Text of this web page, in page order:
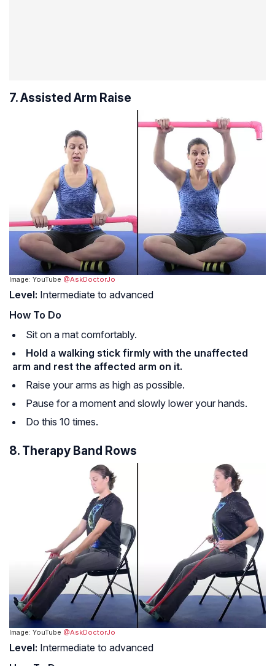
7. Assisted Arm Raise
Image: YouTube @AskDoctorJo
Level: Intermediate to advanced
How To Do
Sit on a mat comfortably.
Hold a walking stick firmly with the unaffected
arm and rest the affected arm on it.
Raise your arms as high as possible.
Pause for a moment and slowly lower your hands.
Do this 10 times.
8. Therapy Band Rows
Image: YouTube @AskDoctorJo
Level: Intermediate to advanced